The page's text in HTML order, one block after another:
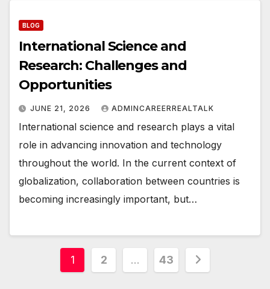
BLOG
International Science and
Research: Challenges and
Opportunities
JUNE 21, 2026 ADMINCAREERREALTALK
International science and research plays a vital
role in advancing innovation and technology
throughout the world. In the current context of
globalization, collaboration between countries is
becoming increasingly important, but…
Posts
1 2 … 43